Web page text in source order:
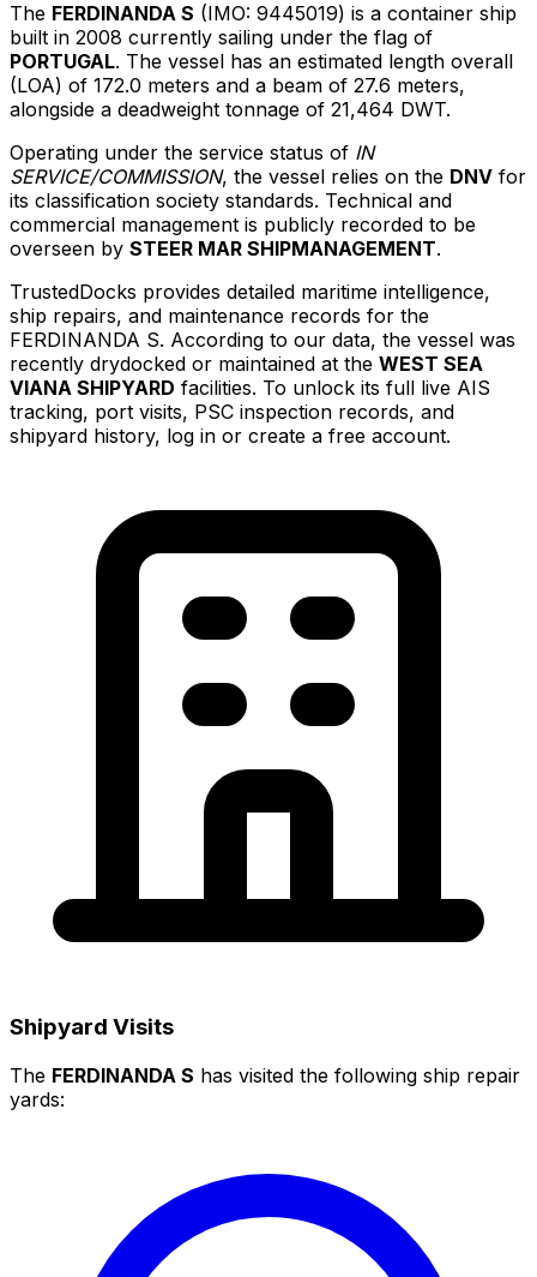
The FERDINANDA S (IMO: 9445019) is a container ship
built in 2008 currently sailing under the flag of
PORTUGAL. The vessel has an estimated length overall
(LOA) of 172.0 meters and a beam of 27.6 meters,
alongside a deadweight tonnage of 21,464 DWT.
Operating under the service status of IN
SERVICE/COMMISSION, the vessel relies on the DNV for
its classification society standards. Technical and
commercial management is publicly recorded to be
overseen by STEER MAR SHIPMANAGEMENT.
TrustedDocks provides detailed maritime intelligence,
ship repairs, and maintenance records for the
FERDINANDA S. According to our data, the vessel was
recently drydocked or maintained at the WEST SEA
VIANA SHIPYARD facilities. To unlock its full live AIS
tracking, port visits, PSC inspection records, and
shipyard history, log in or create a free account.
Shipyard Visits
The FERDINANDA S has visited the following ship repair
yards: